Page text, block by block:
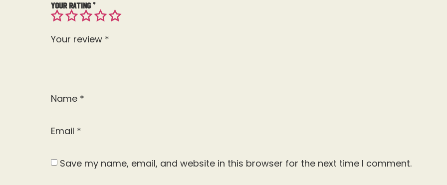
Your rating*
Your review *
Name *
Email *
Save my name, email, and website in this browser for the next time I comment.